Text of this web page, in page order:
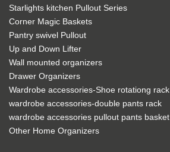
Starlights kitchen Pullout Series
Corner Magic Baskets
Pantry swivel Pullout
Up and Down Lifter
Wall mounted organizers
Drawer Organizers
Wardrobe accessories-Shoe rotationg rack
wardrobe accessories-double pants rack
wardrobe accessories pullout pants basket
Other Home Organizers